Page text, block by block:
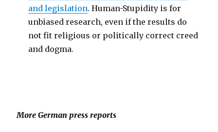
and legislation. Human-Stupidity is for
unbiased research, even if the results do
not fit religious or politically correct creed
and dogma.
More German press reports